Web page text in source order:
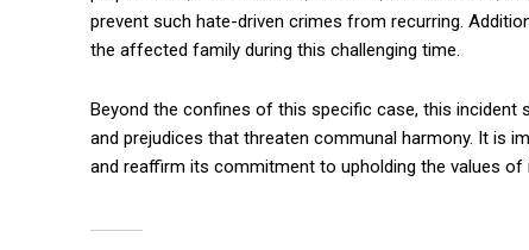
prevent such hate-driven crimes from recurring.
the affected family during this challenging time.
Beyond the confines of this specific case, this incident
and prejudices that threaten communal harmony. It is
and reaffirm its commitment to upholding the values